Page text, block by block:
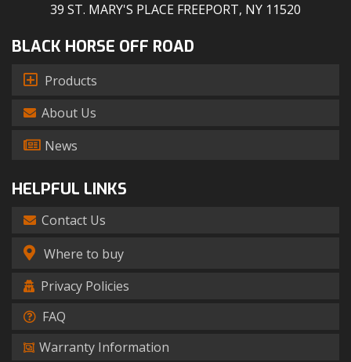
39 ST. MARY'S PLACE FREEPORT, NY 11520
BLACK HORSE OFF ROAD
Products
About Us
News
HELPFUL LINKS
Contact Us
Where to buy
Privacy Policies
FAQ
Warranty Information